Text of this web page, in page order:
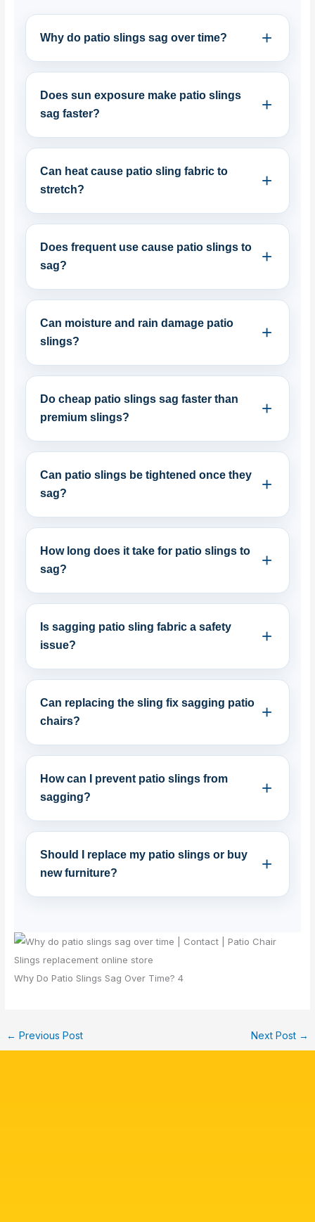
Why do patio slings sag over time?
Does sun exposure make patio slings
sag faster?
Can heat cause patio sling fabric to
stretch?
Does frequent use cause patio slings to
sag?
Can moisture and rain damage patio
slings?
Do cheap patio slings sag faster than
premium slings?
Can patio slings be tightened once they
sag?
How long does it take for patio slings to
sag?
Is sagging patio sling fabric a safety
issue?
Can replacing the sling fix sagging patio
chairs?
How can I prevent patio slings from
sagging?
Should I replace my patio slings or buy
new furniture?
Why Do Patio Slings Sag Over Time? 4
← Previous Post Next Post →